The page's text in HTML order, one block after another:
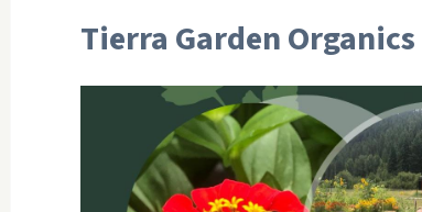
Tierra Garden Organics